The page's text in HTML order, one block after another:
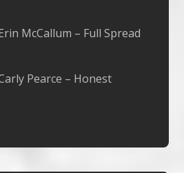
McCallum – Full Spread
Pearce – Honest